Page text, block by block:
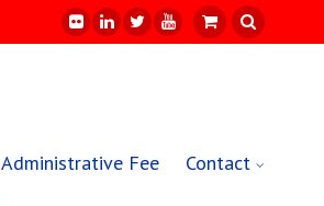
Administrative Fee Contact